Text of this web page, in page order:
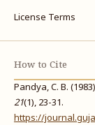
License Terms
How to Cite
Pandya, C. B.
21(1), 23-31.
https://